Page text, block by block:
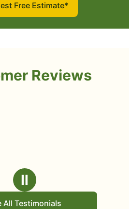
Free Estimate*
Reviews
Ⅱ
All Testimonials